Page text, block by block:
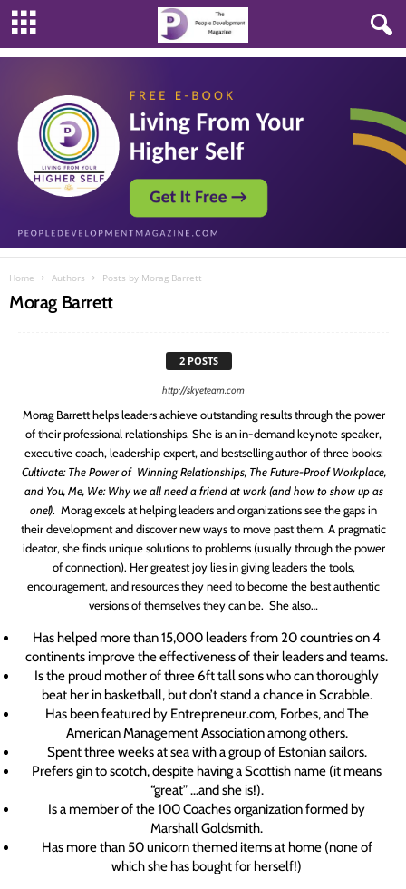
Home Authors Posts by Morag Barrett
Morag Barrett
2 POSTS
http://skyeteam.com
Morag Barrett helps leaders achieve outstanding results through the power
of their professional relationships. She is an in-demand keynote speaker,
executive coach, leadership expert, and bestselling author of three books:
Cultivate: The Power of Winning Relationships, The Future-Proof Workplace,
and You, Me, We: Why we all need a friend at work (and how to show up as
one!). Morag excels at helping leaders and organizations see the gaps in
their development and discover new ways to move past them. A pragmatic
ideator, she finds unique solutions to problems (usually through the power
of connection). Her greatest joy lies in giving leaders the tools,
encouragement, and resources they need to become the best authentic
versions of themselves they can be. She also…
Has helped more than 15,000 leaders from 20 countries on 4
continents improve the effectiveness of their leaders and teams.
Is the proud mother of three 6ft tall sons who can thoroughly
beat her in basketball, but don’t stand a chance in Scrabble.
Has been featured by Entrepreneur.com, Forbes, and The
American Management Association among others.
Spent three weeks at sea with a group of Estonian sailors.
Prefers gin to scotch, despite having a Scottish name (it means
“great” …and she is!).
Is a member of the 100 Coaches organization formed by
Marshall Goldsmith.
Has more than 50 unicorn themed items at home (none of
which she has bought for herself!)